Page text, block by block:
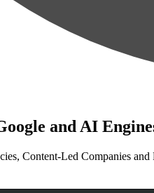
and AI
Content-Led Companies and